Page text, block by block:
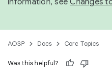
information, seeChanges
AOSP Docs Core Topics
Was this helpful?